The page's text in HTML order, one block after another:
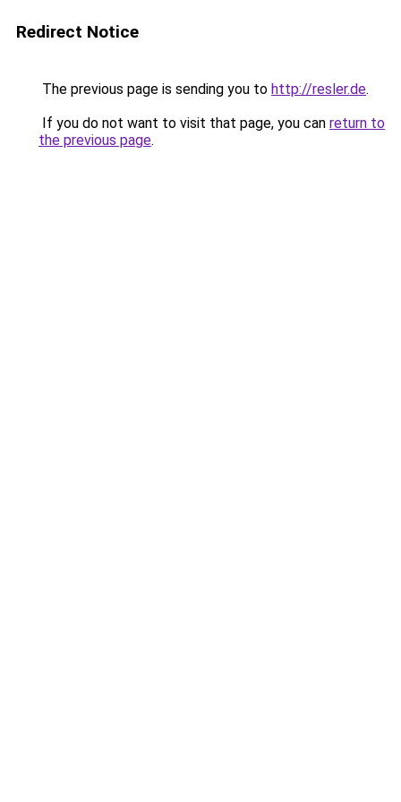
Redirect Notice
The previous page is sending you to http://resler.de.
If you do not want to visit that page, you can return to
the previous page.